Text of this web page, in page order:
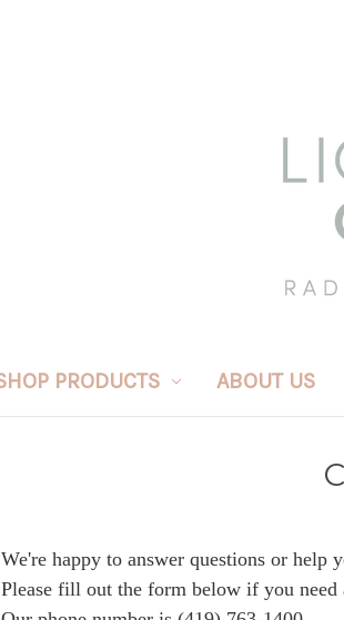
PRODUCTS ABOUT US
We're happy to answer questions or help
Please fill out the form below if you need